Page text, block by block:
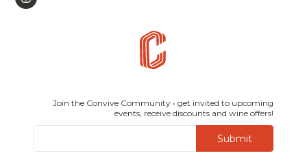
Join the Convive Community • get invited to upcoming
events, receive discounts and wine offers!
Submit